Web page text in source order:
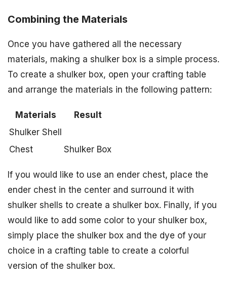
Combining the Materials
Once you have gathered all the necessary
materials, making a shulker box is a simple process.
To create a shulker box, open your crafting table
and arrange the materials in the following pattern:
Materials
Result
Shulker Shell
Chest
Shulker Box
If you would like to use an ender chest, place the
ender chest in the center and surround it with
shulker shells to create a shulker box. Finally, if you
would like to add some color to your shulker box,
simply place the shulker box and the dye of your
choice in a crafting table to create a colorful
version of the shulker box.